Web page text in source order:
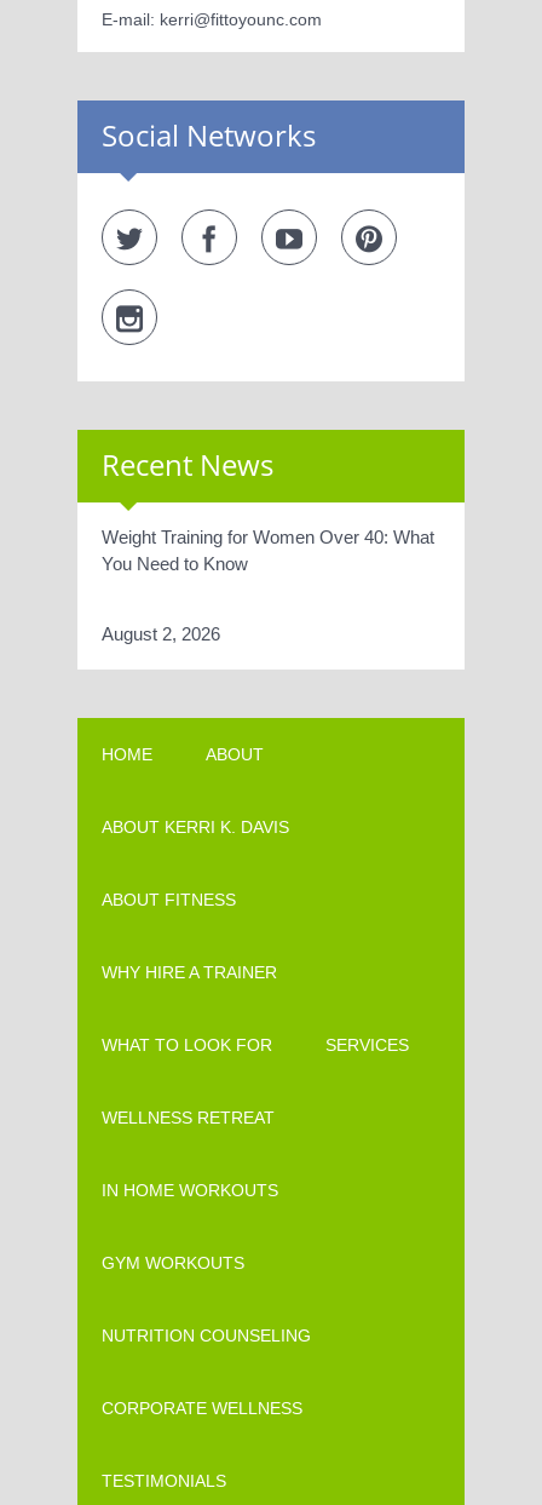
E-mail: kerri@fittoyounc.com
Social Networks
Recent News
Weight Training for Women Over 40: What
You Need to Know
August 2, 2026
HOME ABOUT
ABOUT KERRI K. DAVIS
ABOUT FITNESS
WHY HIRE A TRAINER
WHAT TO LOOK FOR SERVICES
WELLNESS RETREAT
IN HOME WORKOUTS
GYM WORKOUTS
NUTRITION COUNSELING
CORPORATE WELLNESS
TESTIMONIALS